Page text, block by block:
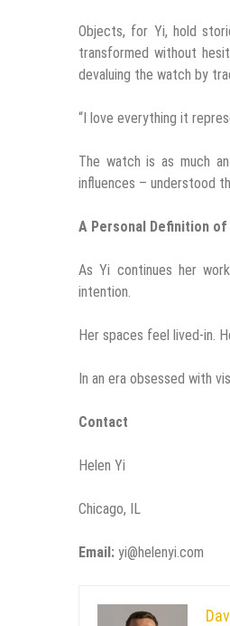
Objects, for Yi, hold
transformed without
devaluing the watch by
“I love everything it
The watch is as much
influences – understood
A Personal Definition of
As Yi continues her
intention.
Her spaces feel lived-in.
In an era obsessed with
Contact
Helen Yi
Chicago, IL
Email: yi@helenyi.com